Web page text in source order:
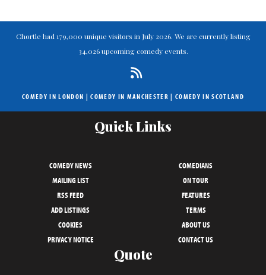
Chortle had 179,000 unique visitors in July 2026. We are currently listing
34,026 upcoming comedy events.
COMEDY IN LONDON |COMEDY IN MANCHESTER | COMEDY IN SCOTLAND
Quick Links
COMEDY NEWS
COMEDIANS
MAILING LIST
ON TOUR
RSS FEED
FEATURES
ADD LISTINGS
TERMS
COOKIES
ABOUT US
PRIVACY NOTICE
CONTACT US
Quote